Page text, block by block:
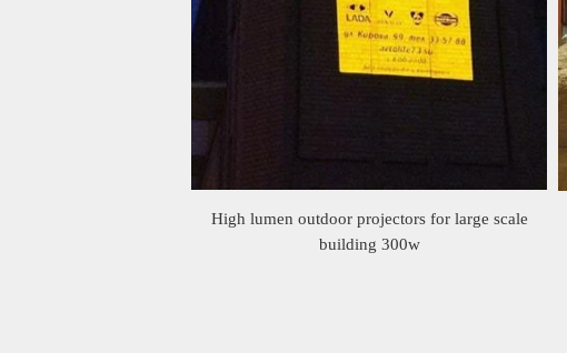
High lumen outdoor projectors for large scale
building 300w